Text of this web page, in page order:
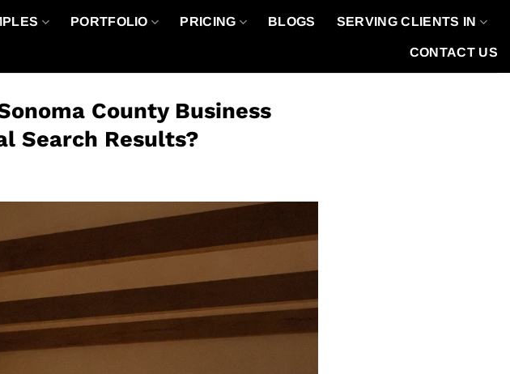
PORTFOLIO PRICING BLOGS SERVING CLIENTS IN
CONTACT US
County Business
Search Results?